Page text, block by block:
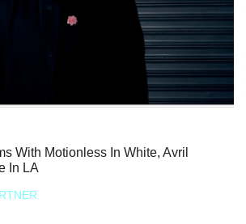
With Motionless In White, Avril
In LA